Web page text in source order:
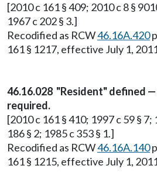
[2010 c 161 § 409; 2010 c 8 §
1967 c 202 § 3.]
Recodified as RCW46.16A.420
161 § 1217, effective July 1,
46.16.028 "Resident" defined
required.
[2010 c 161 § 410; 1997 c 59 § 7;
186 § 2; 1985 c 353 § 1.]
Recodified as RCW46.16A.140
161 § 1215, effective July 1,